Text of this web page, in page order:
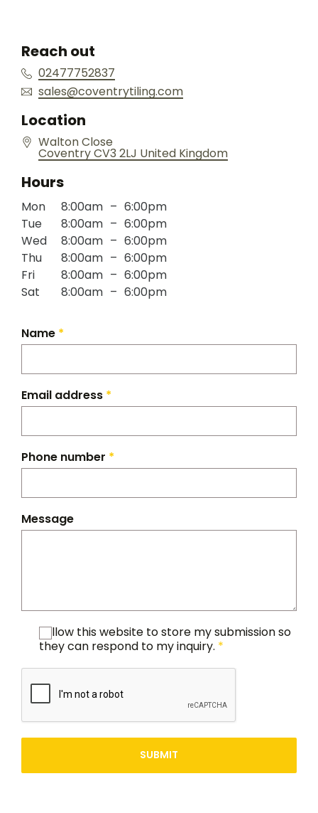
Reach out
02477752837
sales@coventrytiling.com
Location
Walton Close
CoventryCV3 2LJ United Kingdom
Hours
Mon 8:00am – 6:00pm
Tue
8:00am – 6:00pm
Wed
8:00am – 6:00pm
Thu
8:00am – 6:00pm
Fri
8:00am – 6:00pm
Sat
8:00am – 6:00pm
Name *
Email address *
Phone number *
Message
I allow this website to store my submission so
they can respond to my inquiry. *
SUBMIT